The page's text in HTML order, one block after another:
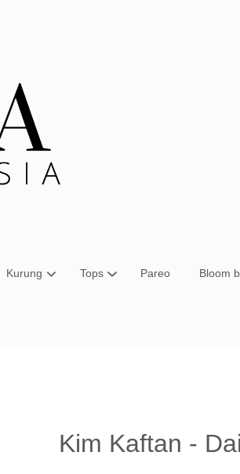
Kurung Tops Pareo Bloom
Kim Kaftan -
empty.